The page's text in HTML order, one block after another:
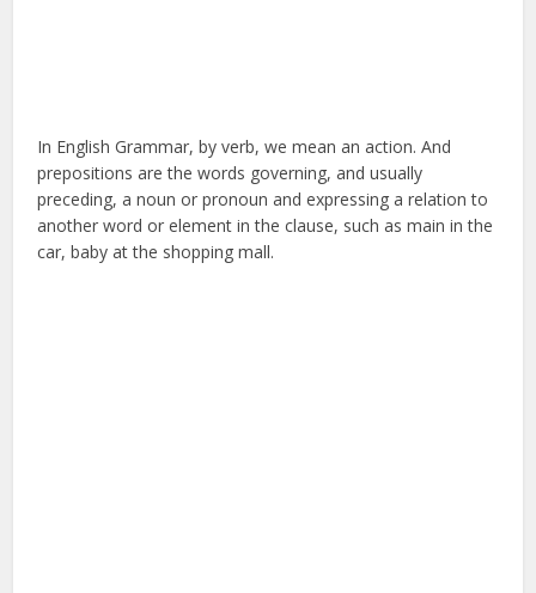
In English Grammar, by verb, we mean an action. And
prepositions are the words governing, and usually
preceding, a noun or pronoun and expressing a relation to
another word or element in the clause, such as main in the
car, baby at the shopping mall.